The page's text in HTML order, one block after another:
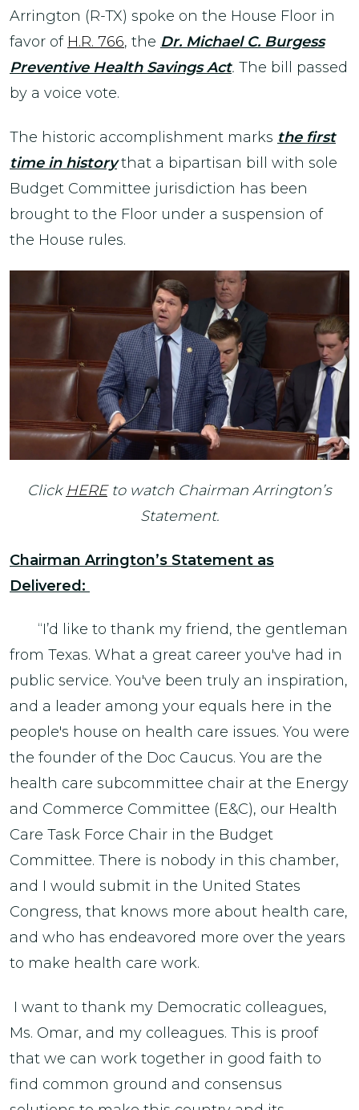
Arrington (R-TX) spoke on the House Floor in
favor of H.R. 766, the Dr. Michael C. Burgess
Preventive Health Savings Act. The bill passed
by a voice vote.
The historic accomplishment marks the first
time in historythat a bipartisan bill with sole
Budget Committee jurisdiction has been
brought to the Floor under a suspension of
the House rules.
Click HEREto watch Chairman Arrington’s
Statement.
Chairman Arrington’s Statement as
Delivered:
“I’d like to thank my friend, the gentleman
from Texas. What a great career you've had in
public service. You've been truly an inspiration,
and a leader among your equals here in the
people's house on health care issues. You were
the founder of the Doc Caucus. You are the
health care subcommittee chair at the Energy
and Commerce Committee (E&C), our Health
Care Task Force Chair in the Budget
Committee. There is nobody in this chamber,
and I would submit in the United States
Congress, that knows more about health care,
and who has endeavored more over the years
to make health care work.
I want to thank my Democratic colleagues,
Ms. Omar, and my colleagues. This is proof
that we can work together in good faith to
find common ground and consensus